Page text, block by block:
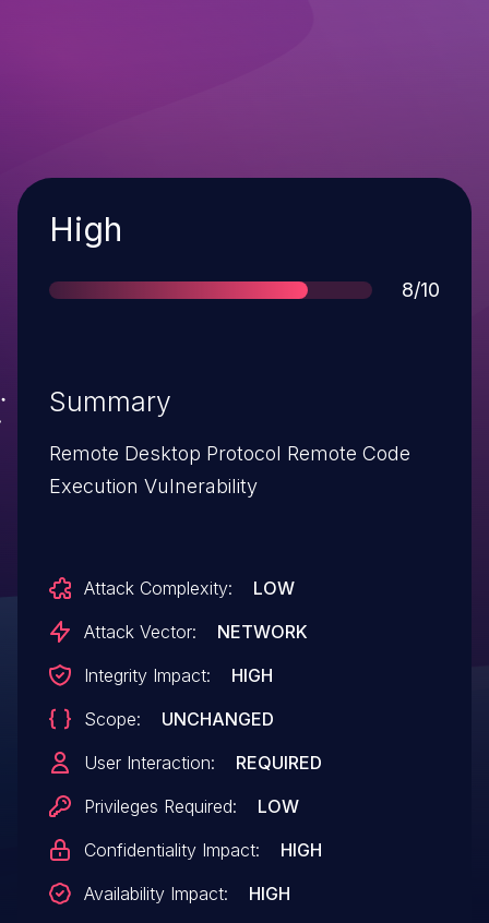
Severity
High
Score
8/10
Summary
Remote Desktop Protocol Remote Code
Execution Vulnerability
Attack Complexity:
LOW
Attack Vector:
NETWORK
Integrity Impact:
HIGH
Scope:
UNCHANGED
User Interaction:
REQUIRED
Privileges Required:
LOW
Confidentiality Impact:
HIGH
Availability Impact:
HIGH